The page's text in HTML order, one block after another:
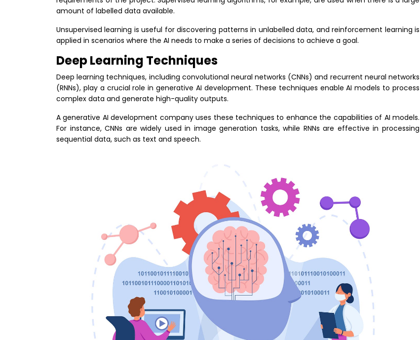
amount of labelled data available.
Unsupervised learning is useful for discovering patterns in unlabelled data, and reinforcement learning is
applied in scenarios where the AI needs to make a series of decisions to achieve a goal.
Deep Learning Techniques
Deep learning techniques, including convolutional neural networks (CNNs) and recurrent neural networks
(RNNs), play a crucial role in generative AI development. These techniques enable AI models to process
complex data and generate high-quality outputs.
A generative AI development company uses these techniques to enhance the capabilities of AI models.
For instance, CNNs are widely used in image generation tasks, while RNNs are effective in processing
sequential data, such as text and speech.